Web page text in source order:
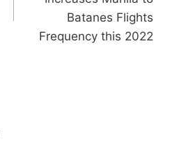
Batanes Flights
Frequency this 2022